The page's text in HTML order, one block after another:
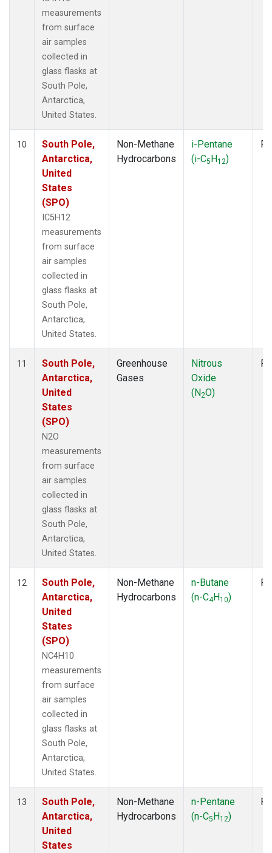
measurements
from surface
air samples
collected in
glass flasks at
South Pole,
Antarctica,
United States.
10
South Pole,
Antarctica,
United
States
(SPO)
IC5H12
measurements
from surface
air samples
collected in
glass flasks at
South Pole,
Antarctica,
United States.
Non-Methane
Hydrocarbons
i-Pentane
(i-C5H12)
11
South Pole,
Antarctica,
United
States
(SPO)
N2O
measurements
from surface
air samples
collected in
glass flasks at
South Pole,
Antarctica,
United States.
Greenhouse
Gases
Nitrous
Oxide
(N2O)
12
South Pole,
Antarctica,
United
States
(SPO)
NC4H10
measurements
from surface
air samples
collected in
glass flasks at
South Pole,
Antarctica,
United States.
Non-Methane
Hydrocarbons
n-Butane
(n-C4H10)
13
South Pole,
Antarctica,
United
States
Non-Methane
Hydrocarbons
n-Pentane
(n-C5H12)